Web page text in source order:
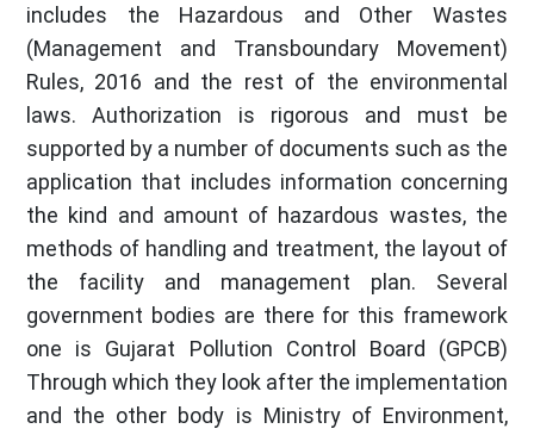
includes the Hazardous and Other Wastes
(Management and Transboundary Movement)
Rules, 2016 and the rest of the environmental
laws. Authorization is rigorous and must be
supported by a number of documents such as the
application that includes information concerning
the kind and amount of hazardous wastes, the
methods of handling and treatment, the layout of
the facility and management plan. Several
government bodies are there for this framework
one is Gujarat Pollution Control Board (GPCB)
Through which they look after the implementation
and the other body is Ministry of Environment,